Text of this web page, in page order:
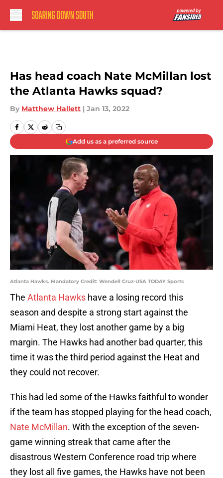
Has head coach Nate McMillan lost
the Atlanta Hawks squad?
By Matthew Hallett | Jan 13, 2022
Add us as a preferred source
Atlanta Hawks. Mandatory Credit: Wendell Cruz-USA TODAY Sports
The Atlanta Hawks have a losing record this
season and despite a strong start against the
Miami Heat, they lost another game by a big
margin. The Hawks had another bad quarter, this
time it was the third period against the Heat and
they could not recover.
This had led some of the Hawks faithful to wonder
if the team has stopped playing for the head coach,
Nate McMillan. With the exception of the seven-
game winning streak that came after the
disastrous Western Conference road trip where
they lost all five games, the Hawks have not been